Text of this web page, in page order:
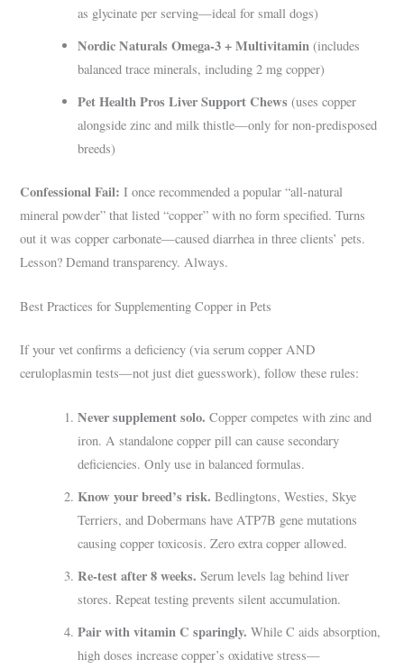
as glycinate per serving—ideal for small dogs)
Nordic Naturals Omega-3 + Multivitamin (includes
balanced trace minerals, including 2 mg copper)
Pet Health Pros Liver Support Chews (uses copper
alongside zinc and milk thistle—only for non-predisposed
breeds)
Confessional Fail: I once recommended a popular “all-natural
mineral powder” that listed “copper” with no form specified. Turns
out it was copper carbonate—caused diarrhea in three clients’ pets.
Lesson? Demand transparency. Always.
Best Practices for Supplementing Copper in Pets
If your vet confirms a deficiency (via serum copper AND
ceruloplasmin tests—not just diet guesswork), follow these rules:
Never supplement solo. Copper competes with zinc and
iron. A standalone copper pill can cause secondary
deficiencies. Only use in balanced formulas.
Know your breed’s risk. Bedlingtons, Westies, Skye
Terriers, and Dobermans have ATP7B gene mutations
causing copper toxicosis. Zero extra copper allowed.
Re-test after 8 weeks. Serum levels lag behind liver
stores. Repeat testing prevents silent accumulation.
Pair with vitamin C sparingly. While C aids absorption,
high doses increase copper’s oxidative stress—